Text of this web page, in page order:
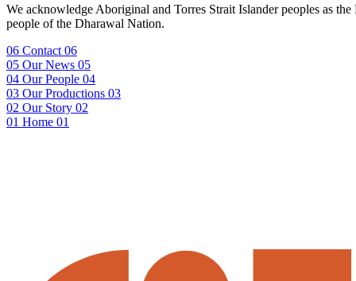
We acknowledge Aboriginal and Torres Strait Islander peoples as
people of the Dharawal Nation.
06 Contact 06
05 Our News 05
04 Our People 04
03 Our Productions 03
02 Our Story 02
01 Home 01